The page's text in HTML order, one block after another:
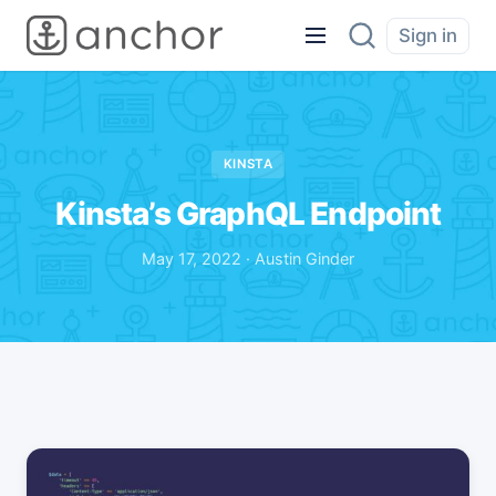
Sign in
KINSTA
Kinsta’s GraphQL Endpoint
May 17, 2022 · Austin Ginder